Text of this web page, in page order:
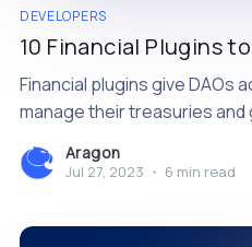
DEVELOPERS
10 Financial Plugins
Financial plugins give DAOs
manage their treasuries
Aragon
Jul 27, 2023 • 6 min read